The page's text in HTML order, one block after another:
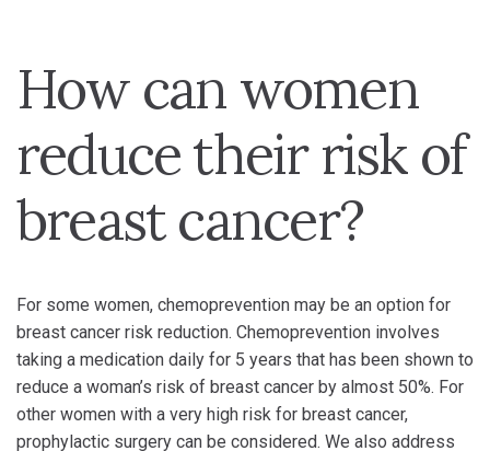
How can women
reduce their risk of
breast cancer?
For some women, chemoprevention may be an option for
breast cancer risk reduction. Chemoprevention involves
taking a medication daily for 5 years that has been shown to
reduce a woman’s risk of breast cancer by almost 50%. For
other women with a very high risk for breast cancer,
prophylactic surgery can be considered. We also address